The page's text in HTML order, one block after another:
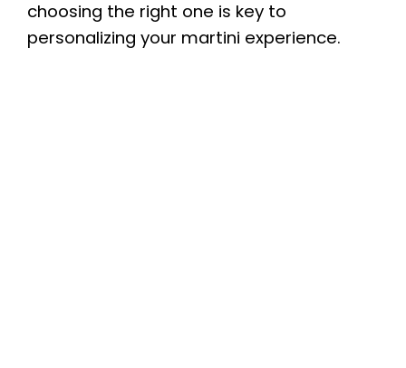
choosing the right one is key to
personalizing your martini experience.